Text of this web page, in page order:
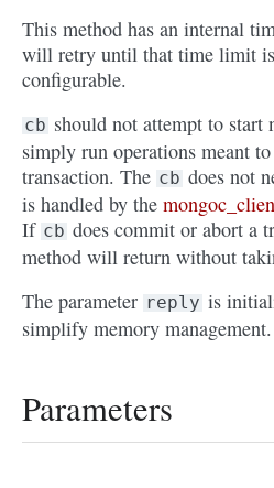
This method has an internal
will retry until that time limit
configurable.
cb should not attempt to start
simply run operations meant
transaction. The cb does not
is handled by the
If cb does commit or abort a
method will return without
The parameter reply is
simplify memory management.
Parameters